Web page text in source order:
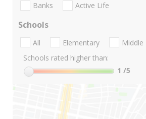
Banks Active Life
Schools
All Elementary Middle
Schools rated higher than:
1 /5